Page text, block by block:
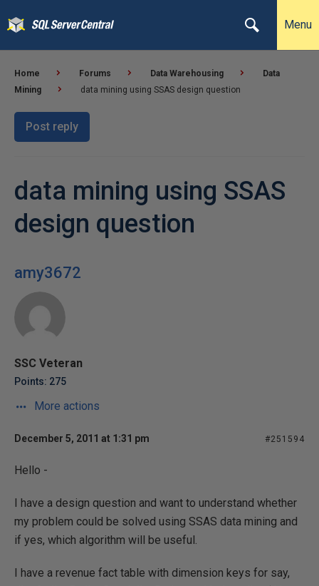
Menu
Home Forums Data Warehousing
Data
Mining
data mining using SSAS design question
Post reply
data mining using SSAS
design question
amy3672
SSC Veteran
Points: 275
More actions
December 5, 2011 at 1:31 pm #251594
Hello -
I have a design question and want to understand whether
my problem could be solved using SSAS data mining and
if yes, which algorithm will be useful.
I have a revenue fact table with dimension keys for say,